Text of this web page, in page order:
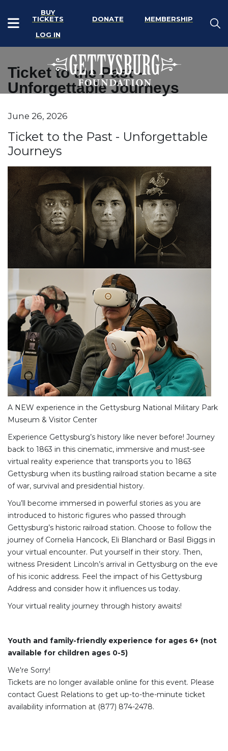
BUY
TICKETS
DONATE
MEMBERSHIP
LOG IN
Ticket to the Past -
Unforgettable Journeys
Item details
Date
June 26, 2026
Ticket to the Past - Unforgettable
Journeys
Description
A NEW experience in the Gettysburg National Military Park
Museum & Visitor Center
Experience Gettysburg’s history like never before! Journey
back to 1863 in this cinematic, immersive and must-see
virtual reality experience that transports you to 1863
Gettysburg when its bustling railroad station became a site
of war, survival and presidential history.
You’ll become immersed in powerful stories as you are
introduced to historic figures who passed through
Gettysburg’s historic railroad station. Choose to follow the
journey of Cornelia Hancock, Eli Blanchard or Basil Biggs in
your virtual encounter. Put yourself in their story. Then,
witness President Lincoln’s arrival in Gettysburg on the eve
of his iconic address. Feel the impact of his Gettysburg
Address and consider how it influences us today.
Your virtual reality journey through history awaits!
Youth and family-friendly experience for ages 6+ (not
available for children ages 0-5)
We're Sorry!
Tickets are no longer available online for this event. Please
contact Guest Relations to get up-to-the-minute ticket
availability information at (877) 874-2478.